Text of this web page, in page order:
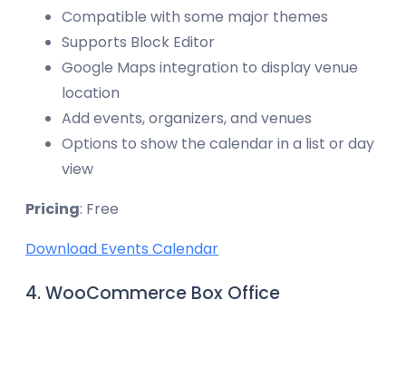
Compatible with some major themes
Supports Block Editor
Google Maps integration to display venue
location
Add events, organizers, and venues
Options to show the calendar in a list or day
view
Pricing: Free
Download Events Calendar
4. WooCommerce Box Office